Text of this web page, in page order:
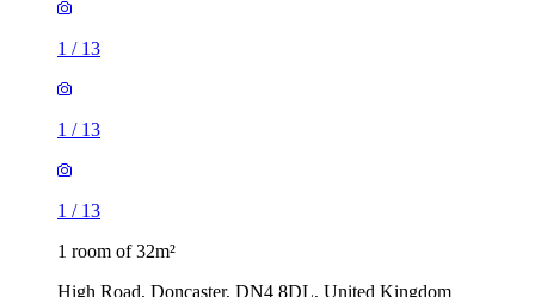
1 / 13
1 / 13
1 / 13
1 room of 32m²
High Road, Doncaster, DN4 8DL, United Kingdom